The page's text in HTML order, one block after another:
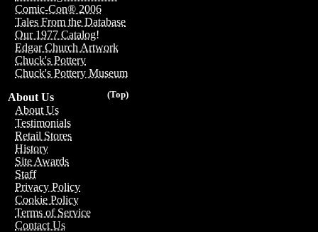
Comic-Con® 2006
Tales From the Database
Our 1977 Catalog!
Edgar Church Artwork
Chuck's Pottery
Chuck's Pottery Museum
(Top)
About Us
About Us
Testimonials
Retail Stores
History
Site Awards
Staff
Privacy Policy
Cookie Policy
Terms of Service
Contact Us